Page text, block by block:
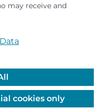
on race, color,
or expression, sexual
federal, state or
necessary
and hospital
under age 21 whose
Alaska, Montana or